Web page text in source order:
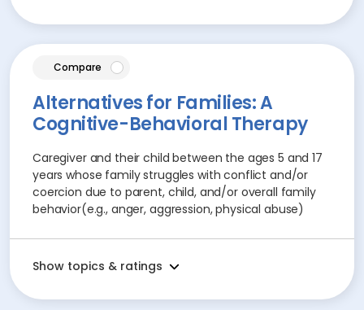
Comparearticle
Alternatives for Families: A
Cognitive-Behavioral Therapy
Caregiver and their child between the ages 5 and 17
years whose family struggles with conflict and/or
coercion due to parent, child, and/or overall family
behavior(e.g., anger, aggression, physical abuse)
Show topics & ratings